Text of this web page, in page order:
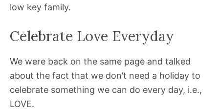
low key family.
Celebrate Love Everyday
We were back on the same page and talked
about the fact that we don’t need a holiday to
celebrate something we can do every day, i.e.,
LOVE.